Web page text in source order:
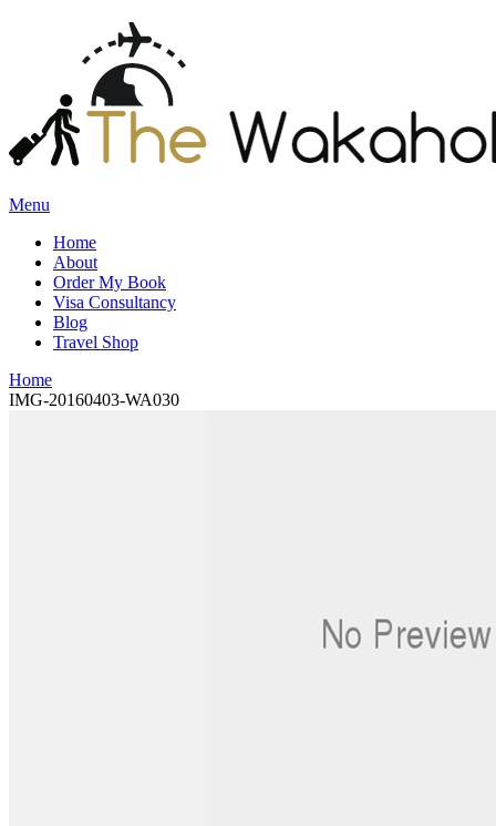
Menu
Home
About
Order My Book
Visa Consultancy
Blog
Travel Shop
Home
IMG-20160403-WA030